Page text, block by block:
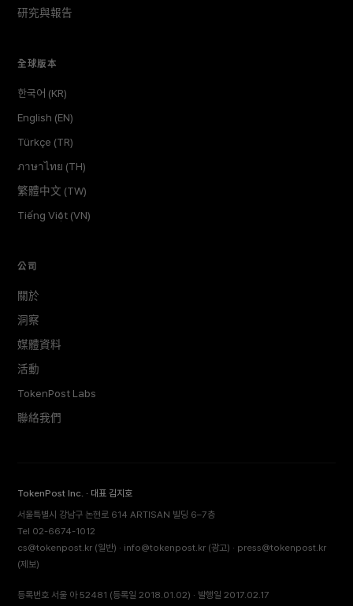
研究與報告
全球版本
한국어 (KR)
English (EN)
Türkçe (TR)
ภาษาไทย (TH)
繁體中文 (TW)
Tiếng Việt (VN)
公司
關於
洞察
媒體資料
活動
TokenPost Labs
聯絡我們
TokenPost Inc. · 대표 김지호
서울특별시 강남구 논현로 614 ARTISAN 빌딩 6–7층
Tel 02-6674-1012
cs@tokenpost.kr (일반) · info@tokenpost.kr (광고) · press@tokenpost.kr
(제보)
등록번호 서울 아 52481 (등록일 2018.01.02) · 발행일 2017.02.17